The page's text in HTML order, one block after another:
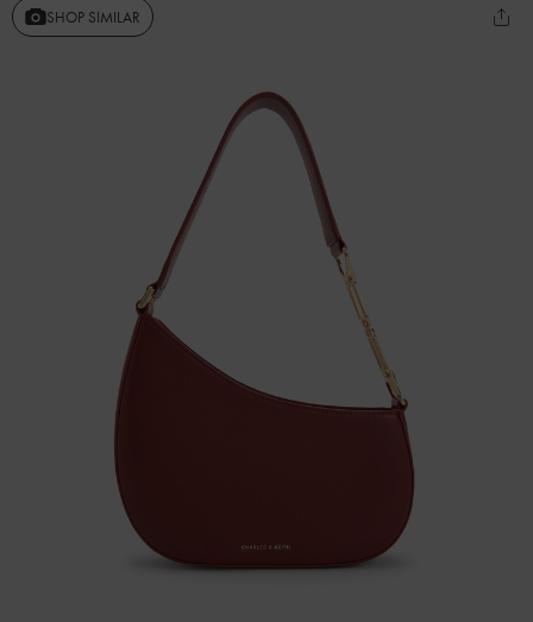
SHOP SIMILAR